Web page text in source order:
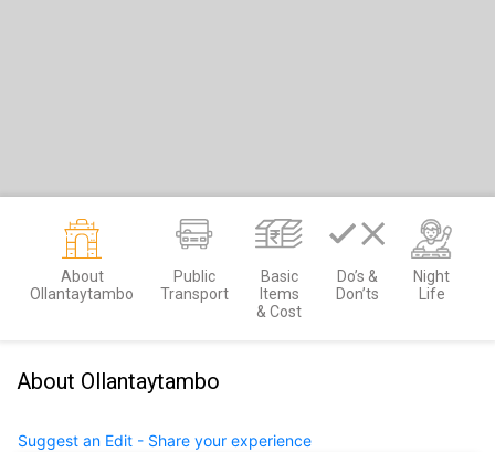
About
Ollantaytambo
Public
Transport
Basic
Items
& Cost
Do’s &
Don’ts
Night
Life
About Ollantaytambo
Suggest an Edit - Share your experience